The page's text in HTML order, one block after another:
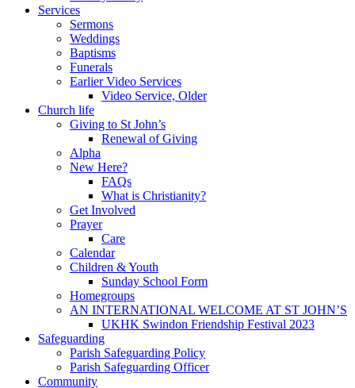
Services
Sermons
Weddings
Baptisms
Funerals
Earlier Video Services
Video Service, Older
Church life
Giving to St John’s
Renewal of Giving
Alpha
New Here?
FAQs
What is Christianity?
Get Involved
Prayer
Care
Calendar
Children & Youth
Sunday School Form
Homegroups
AN INTERNATIONAL WELCOME AT ST JOHN’S
UKHK Swindon Friendship Festival 2023
Safeguarding
Parish Safeguarding Policy
Parish Safeguarding Officer
Community